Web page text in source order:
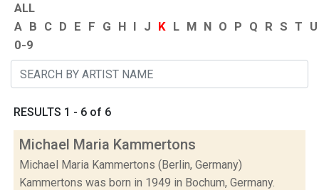
ALL
A B C D E F G H I J K L M N O P Q R S T U
0-9
RESULTS 1 - 6 of 6
Michael Maria Kammertons
Michael Maria Kammertons (Berlin, Germany)
Kammertons was born in 1949 in Bochum, Germany.